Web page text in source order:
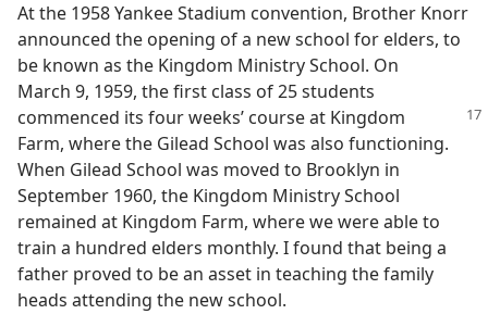
At the 1958 Yankee Stadium convention, Brother Knorr
announced the opening of a new school for elders, to
be known as the Kingdom Ministry School. On
March 9, 1959, the first class of 25 students
commenced its four weeks’ course at Kingdom
Farm, where the Gilead School was also functioning.
When Gilead School was moved to Brooklyn in
September 1960, the Kingdom Ministry School
remained at Kingdom Farm, where we were able to
train a hundred elders monthly. I found that being a
father proved to be an asset in teaching the family
heads attending the new school.